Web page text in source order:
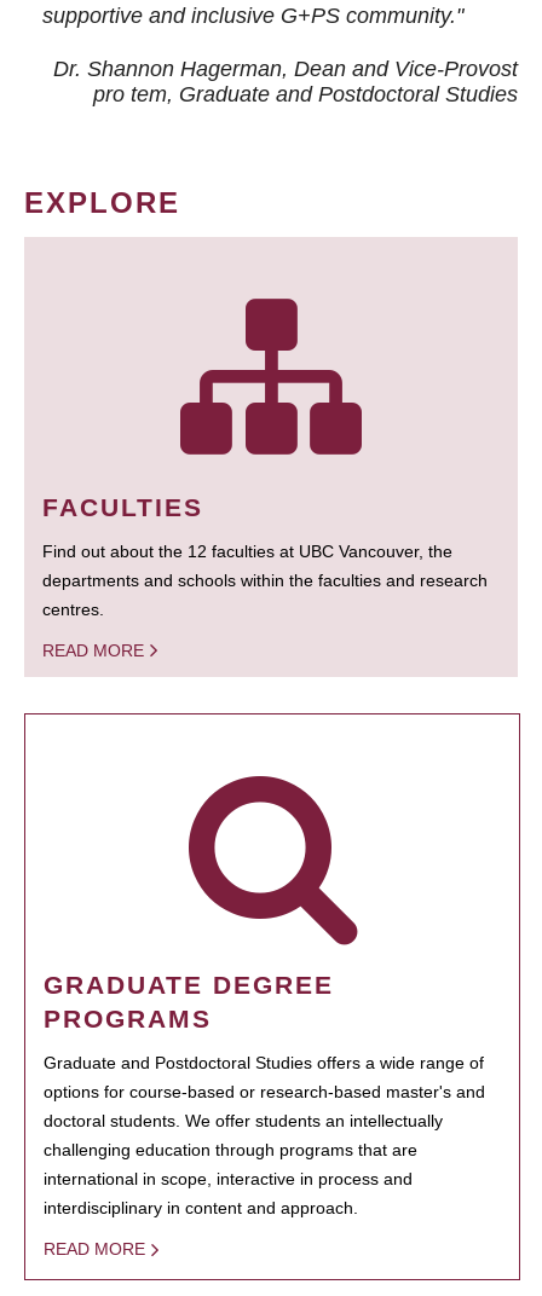
supportive and inclusive G+PS community."
Dr. Shannon Hagerman, Dean and Vice-Provost
pro tem, Graduate and Postdoctoral Studies
EXPLORE
FACULTIES
Find out about the 12 faculties at UBC Vancouver, the
departments and schools within the faculties and research
centres.
READ MORE
GRADUATE DEGREE
PROGRAMS
Graduate and Postdoctoral Studies offers a wide range of
options for course-based or research-based master's and
doctoral students. We offer students an intellectually
challenging education through programs that are
international in scope, interactive in process and
interdisciplinary in content and approach.
READ MORE